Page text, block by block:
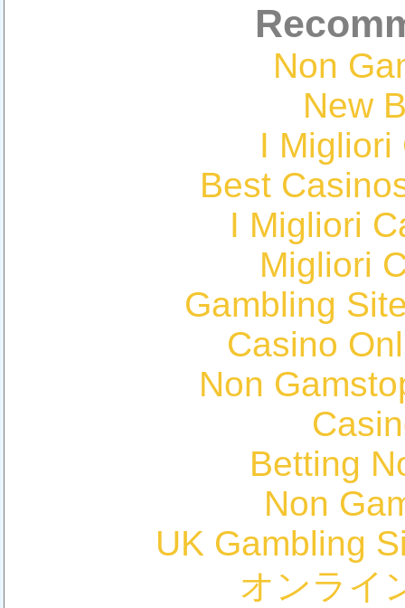
Non
New
I Migliori
Best
I Migliori
Migliori
Gambling
Casino
Non
Betting
Non
UK Gambling
オンライ